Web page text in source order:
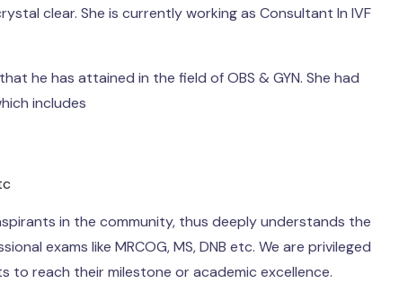
clear. She is currently working as Consultant In IVF
he has attained in the field of OBS & GYN. She had
includes
in the community, thus deeply understands the
exams like MRCOG, MS, DNB etc. We are privileged
to reach their milestone or academic excellence.